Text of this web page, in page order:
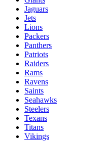
Jaguars
Jets
Lions
Packers
Panthers
Patriots
Raiders
Rams
Ravens
Saints
Seahawks
Steelers
Texans
Titans
Vikings